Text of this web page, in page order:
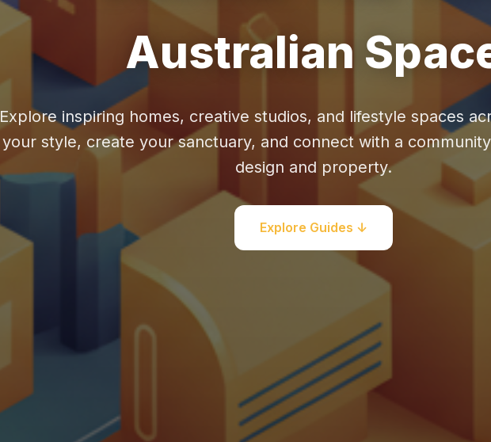
Australian
Explore inspiring homes, creative studios, and lifestyle spaces
your style, create your sanctuary, and connect with a
design and property.
Explore Guides ↓